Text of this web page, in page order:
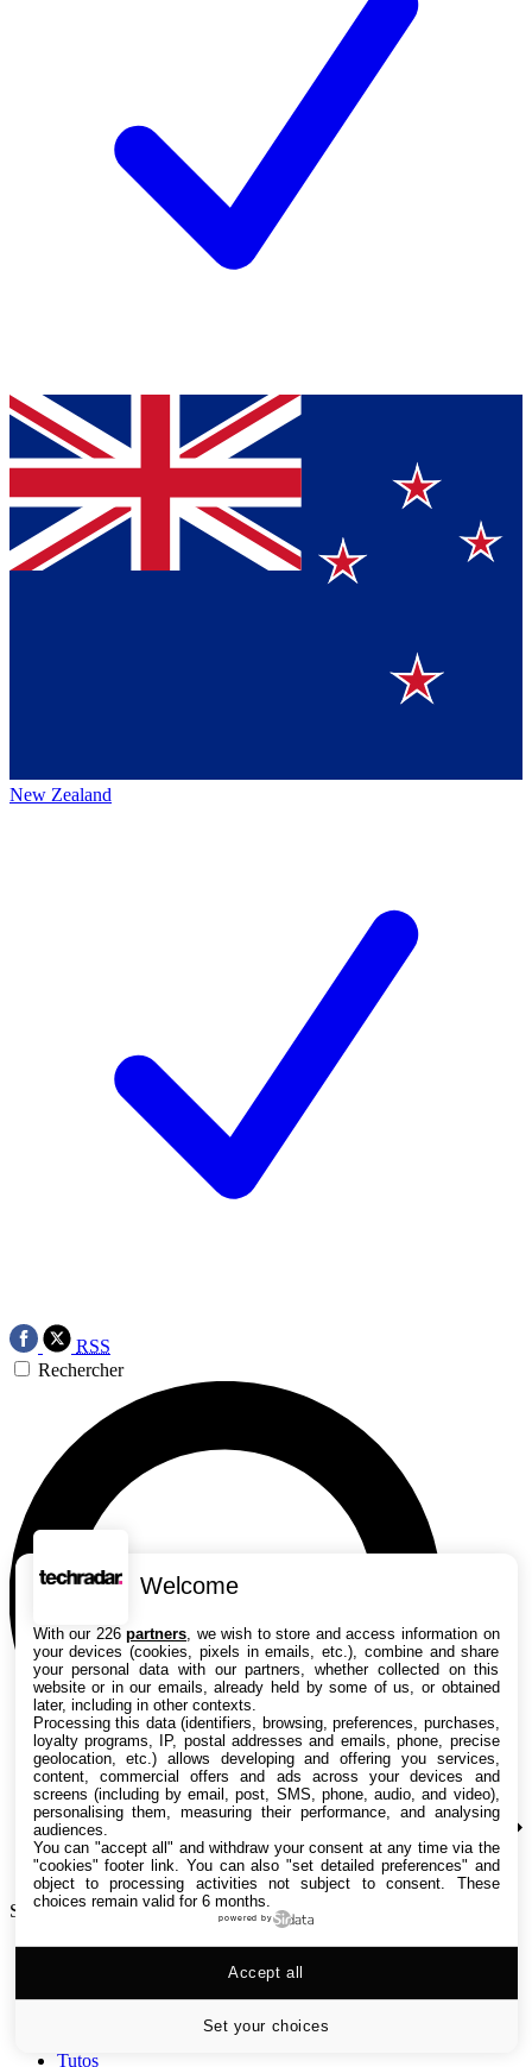
New Zealand
RSS
Rechercher
Search TechRadar
Versus
Tutos
Welcome
With our 226partners , we wish to store and access information on
your devices (cookies, pixels in emails, etc.), combine and share
your personal data with our partners, whether collected on this
website or in our emails, already held by some of us, or obtained
later, including in other contexts.
Processing this data (identifiers, browsing, preferences, purchases,
loyalty programs, IP, postal addresses and emails, phone, precise
geolocation, etc.) allows developing and offering you services,
content, commercial offers and ads across your devices and
screens (including by email, post, SMS, phone, audio, and video),
personalising them, measuring their performance, and analysing
audiences.
You can "accept all" and withdraw your consent at any time via the
"cookies" footer link . You can also "set detailed preferences" and
object to processing activities not subject to consent. These
choices remain valid for 6 months.
powered by
Set your choices
Accept all